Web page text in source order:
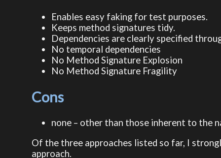
Enables easy faking for test purposes.
Keeps method signatures tidy.
Dependencies are clearly specified
No temporal dependencies
No Method Signature Explosion
No Method Signature Fragility
Cons
none – other than those inherent to the
Of the three approaches listed so far, I
approach.